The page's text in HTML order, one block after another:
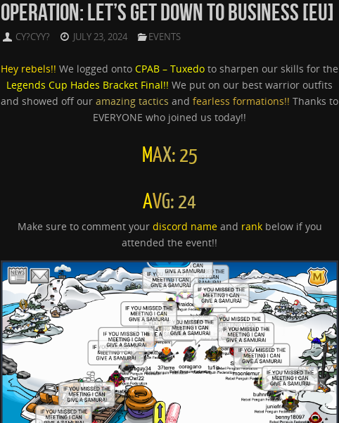
OPERATION: LET’S GET DOWN TO BUSINESS [EU]
CY?CYY? JULY 23, 2024 EVENTS
Hey rebels!! We logged onto CPAB – Tuxedo to sharpen our skills for the
Legends Cup Hades Bracket Final!! We put on our best warrior outfits
and showed off our amazing tactics and fearless formations!! Thanks to
EVERYONE who joined us today!!
MAX: 25
AVG: 24
Make sure to comment your discord nameand rankbelow if you
attended the event!!